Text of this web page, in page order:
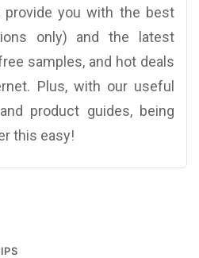
provide you with the best
only) and the latest
samples, and hot deals
Plus, with our useful
product guides, being
this easy!